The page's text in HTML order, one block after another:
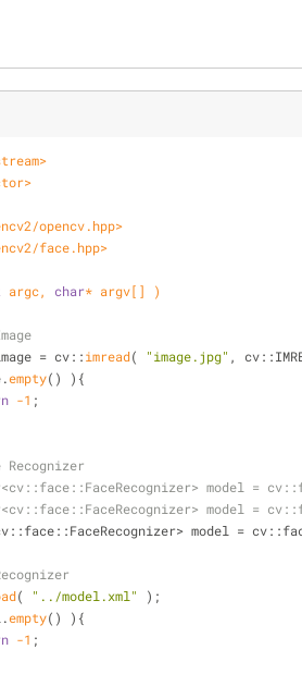
opencv.hpp>
face.hpp>
argc, char* argv[] )
image = cv::
imread( "image.jpg" ,
empty() ){
-1 ;
model =
model =
model =
( "../model.xml"
);
empty() ){
-1 ;